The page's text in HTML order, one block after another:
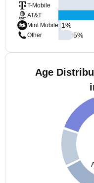
T-Mobile
AT&T
Mint Mobile
Other
1%
5%
Age